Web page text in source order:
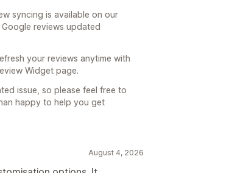
syncing is available on our
reviews updated
your reviews anytime with
Widget page.
issue, so please feel free to
happy to help you get
August 4, 2026